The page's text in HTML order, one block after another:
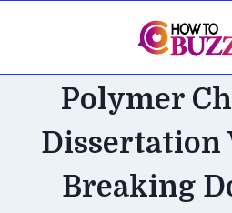
Polymer
Dissertation
Breaking